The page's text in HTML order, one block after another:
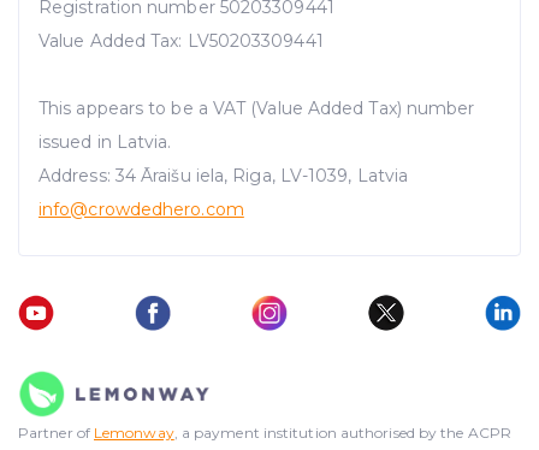
Registration number 50203309441
Value Added Tax: LV50203309441
This appears to be a VAT (Value Added Tax) number
issued in Latvia.
Address: 34 Āraišu iela, Riga, LV-1039, Latvia
info@crowdedhero.com
Partner of Lemonway, a payment institution authorised by the ACPR